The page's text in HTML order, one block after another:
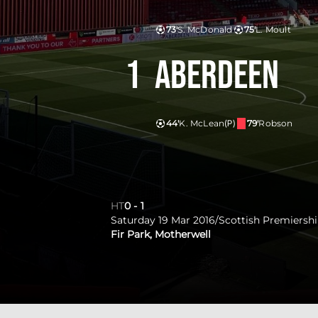
S. McDonald
73' L. Moult
75'
Aberdeen
K. McLean(P)
44' Robson
79'
1
HT0 - 1
Saturday 19 Mar 2016/Scottish
Fir Park, Motherwell